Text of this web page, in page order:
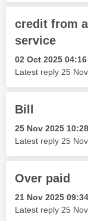
credit from
service
‎02 Oct 2025 04:16
Latest reply ‎25
Bill
‎25 Nov 2025
Latest reply ‎25
Over paid
‎21 Nov 2025
Latest reply ‎25